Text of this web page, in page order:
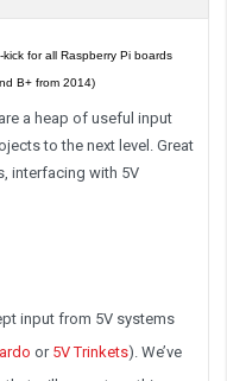
for all Raspberry Pi boards
B+ from 2014)
a heap of useful input
to the next level. Great
interfacing with 5V
input from 5V systems
or 5V Trinkets). We’ve